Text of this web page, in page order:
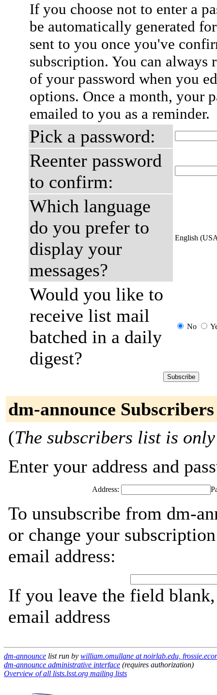
If you choose not to enter a
be automatically generated
sent to you once you've
subscription. You can always
of your password when you
options. Once a month, your
emailed to you as a reminder.
Pick a password:
Reenter password
to confirm:
Which language
do you prefer to
display your
messages?
English
Would you like to
receive list mail
batched in a daily
digest?
No
dm-announce Subscribers
(The subscribers list is
Enter your address and
Address:
To unsubscribe from dm-
or change your
email address:
If you leave the field
email address
dm-announce list run by william.omullane at noirlab.edu,
dm-announce administrative interface (requires authorization)
Overview of all lists.lsst.org mailing lists